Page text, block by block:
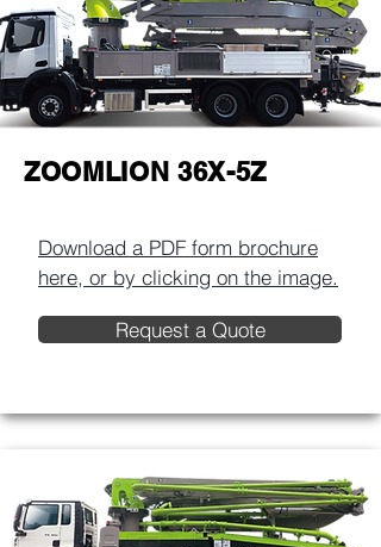
ZOOMLION 36X-5Z
Download a PDF form brochure
here, or by clicking on the image.​
Request a Quote